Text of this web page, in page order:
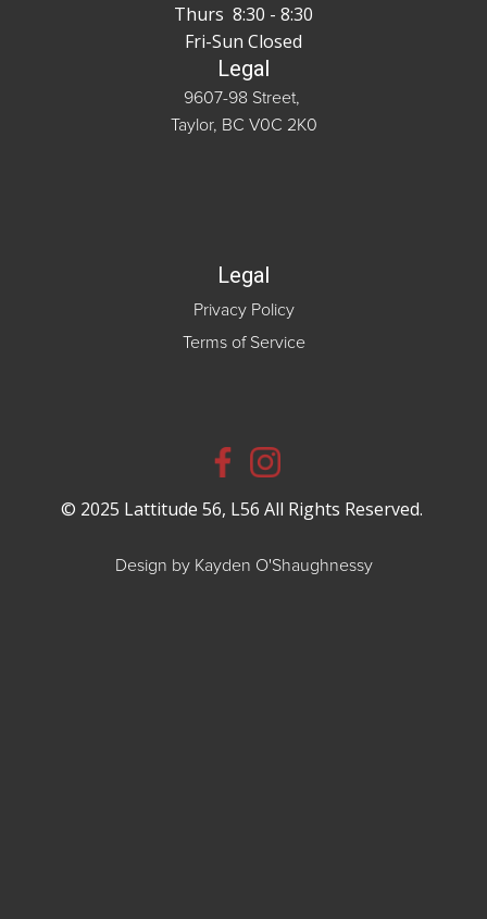
Thurs 8:30 - 8:30
Fri-Sun Closed
Legal
9607-98 Street,
Taylor, BC V0C 2K0
Legal
Privacy Policy
Terms of Service
© 2025 Lattitude 56, L56 All Rights Reserved.
Design by Kayden O'Shaughnessy